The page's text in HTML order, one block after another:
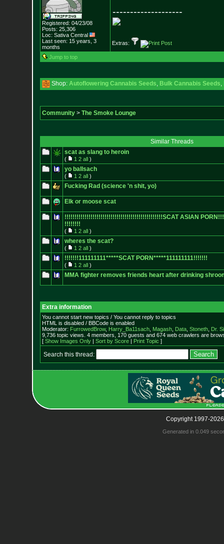
Registered: 04/23/08
Posts: 25,306
Loc: Sativa Central
Last seen: 15 years, 3
months
--------------------
Extras:
Jump to top
Shop: Autoflowering Cannabis Seeds, Bulk Cannabis Seeds,
Community> The Smoke Lounge
Similar Threads
scat as slang to heroin
( 1 2 all)
yo ballsach
( 1 2 all)
Fucking Rad (science 'n shit, yo)
Elk or moose scat
!!!!!!!!!!!!!!!!!!!!!!!!!!!!!!!!!!!!!!!!!!!!!!!!!SCAT ASIAN
!!!!!!!!
( 1 2 all)
wheres the scat?
( 1 2 all)
!!!!!!!111111111*****SCAT PORN*****111111111!!!!!!!
( 1 2 all)
MMA fighter removes friends heart after drinking
Extra information
You cannot start new topics / You cannot reply to topics
HTML is disabled / BBCode is enabled
Moderator: FurrowedBrow, Harry_Ba11sach, Magash, Data, Stoneth, Dr.
9,736 topic views. 4 members, 170 guests and 674 web crawlers are
[ Show Images Only| Sort by Score| Print Topic ]
Search this thread:
Copyright 1997-
Generated in 0.049